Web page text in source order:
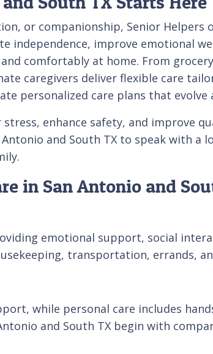
or companionship, Senior Helpers
independence, improve emotional
comfortably at home. From
caregivers deliver flexible care
personalized care plans that evolve
enhance safety, and improve
Antonio and South TX to speak with a
in San Antonio and
emotional support, social
transportation, errands,
while personal care includes
and South TX begin with